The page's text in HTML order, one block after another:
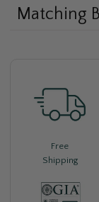
Matching
Free
Shipping